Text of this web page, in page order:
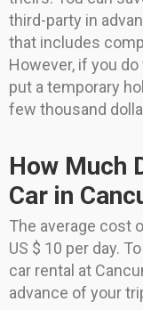
third-party in
that includes
However, if you
put a temporary
few thousand
How Much
Car in
The average cost
US $ 10 per day.
car rental at
advance of your